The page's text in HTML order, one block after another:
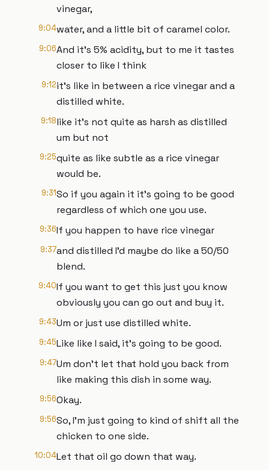
vinegar,
9:04water, and a little bit of caramel color.
9:06And it's 5% acidity, but to me it tastes
closer to like I think
9:12it's like in between a rice vinegar and a
distilled white.
9:18like it's not quite as harsh as distilled
um but not
9:25quite as like subtle as a rice vinegar
would be.
9:31So if you again it it's going to be good
regardless of which one you use.
9:36If you happen to have rice vinegar
9:37and distilled I'd maybe do like a 50/50
blend.
9:40If you want to get this just you know
obviously you can go out and buy it.
9:43Um or just use distilled white.
9:45Like like I said, it's going to be good.
9:47Um don't let that hold you back from
like making this dish in some way.
9:56Okay.
9:56So, I'm just going to kind of shift all the
chicken to one side.
10:04Let that oil go down that way.